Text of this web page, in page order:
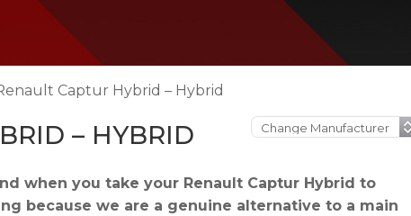
Captur Hybrid – Hybrid
– HYBRID
when you take your Renault Captur Hybrid to
because we are a genuine alternative to a main